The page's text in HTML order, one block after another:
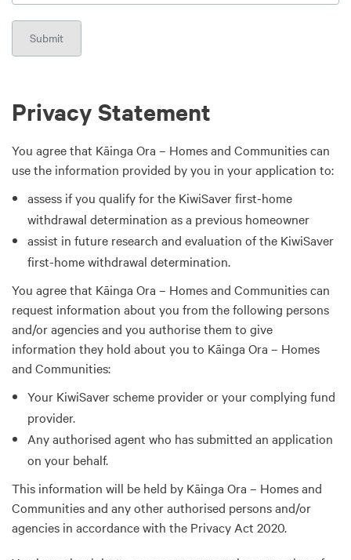
Privacy Statement
You agree that Kāinga Ora – Homes and Communities can
use the information provided by you in your application to:
assess if you qualify for the KiwiSaver first-home
withdrawal determination as a previous homeowner
assist in future research and evaluation of the KiwiSaver
first-home withdrawal determination.
You agree that Kāinga Ora – Homes and Communities can
request information about you from the following persons
and/or agencies and you authorise them to give
information they hold about you to Kāinga Ora – Homes
and Communities:
Your KiwiSaver scheme provider or your complying fund
provider.
Any authorised agent who has submitted an application
on your behalf.
This information will be held by Kāinga Ora – Homes and
Communities and any other authorised persons and/or
agencies in accordance with the Privacy Act 2020.